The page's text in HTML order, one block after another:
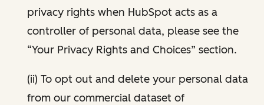
privacy rights when HubSpot acts as a
controller of personal data, please see the
“Your Privacy Rights and Choices” section.
(ii) To opt out and delete your personal data
from our commercial dataset of